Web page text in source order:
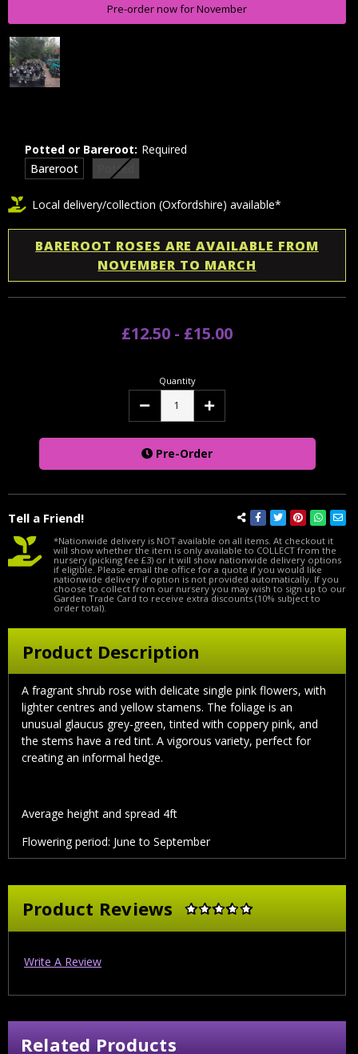
Tell a Friend!
Pre-order now for November
Potted or Bareroot: Required
Bareroot
Potted
Local delivery/collection (Oxfordshire) available*
BAREROOT ROSES ARE AVAILABLE FROM
NOVEMBER TO MARCH
£12.50 - £15.00
Quantity
Decrease Increase
Pre-Order
*Nationwide delivery is NOT available on all items. At checkout it
will show whether the item is only available to COLLECT from the
nursery (picking fee £3) or it will show nationwide delivery options
if eligible. Please email the office for a quote if you would like
nationwide delivery if option is not provided automatically. If you
choose to collect from our nursery you may wish to sign up to our
Garden Trade Card to receive extra discounts (10% subject to
order total).
Product Description
A fragrant shrub rose with delicate single pink flowers, with
lighter centres and yellow stamens. The foliage is an
unusual glaucus grey-green, tinted with coppery pink, and
the stems have a red tint. A vigorous variety, perfect for
creating an informal hedge.
Average height and spread 4ft
Flowering period: June to September
Product Reviews
Write A Review
Related Products